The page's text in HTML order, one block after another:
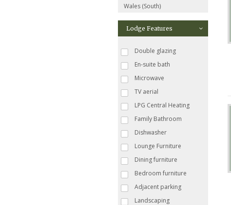
Wales (South)
Lodge Features
Double glazing
En-suite bath
Microwave
TV aerial
LPG Central Heating
Family Bathroom
Dishwasher
Lounge Furniture
Dining furniture
Bedroom furniture
Adjacent parking
Landscaping